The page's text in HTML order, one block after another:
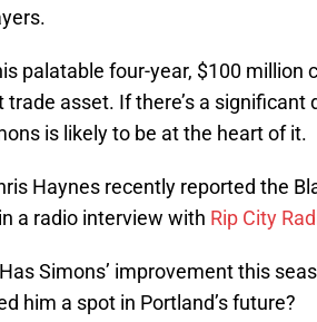
palatable four-year, $100 million
trade asset. If there’s a
is likely to be at the heart of it.
Haynes recently reported the
a radio interview with Rip City
Simons’ improvement this
him a spot in Portland’s future?